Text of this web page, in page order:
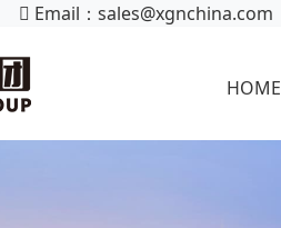
Email： sales@xgnchina.com
HOME